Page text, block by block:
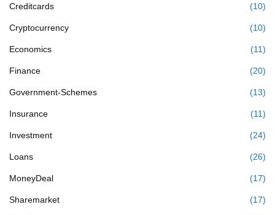
Creditcards (10)
Cryptocurrency (10)
Economics (11)
Finance (20)
Government-Schemes (13)
Insurance (11)
Investment (24)
Loans (26)
MoneyDeal (17)
Sharemarket (17)